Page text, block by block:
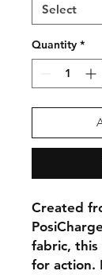
Quantity *
Created
fabric, this
for action.